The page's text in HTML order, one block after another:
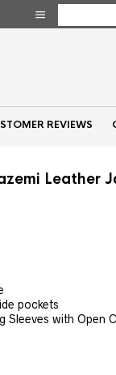
REVIEWS
Leather
pockets
Sleeves with Open